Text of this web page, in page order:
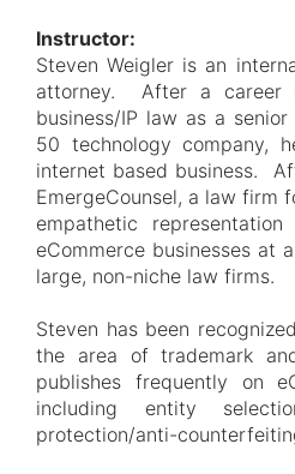
Instructor:
Steven Weigler is an
attorney. After a career
business/IP law as a
50 technology company,
internet based business.
EmergeCounsel, a law firm
empathetic
eCommerce businesses at
large, non-niche law firms.
Steven has been
the area of trademark
publishes frequently on
including entity
protection/anti-